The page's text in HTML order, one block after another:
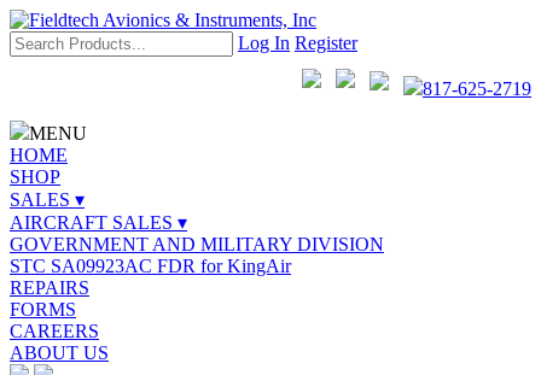
Log In Register
817-625-2719
MENU
HOME
SHOP
SALES ▾
AIRCRAFT SALES ▾
GOVERNMENT AND MILITARY DIVISION
STC SA09923AC FDR for KingAir
REPAIRS
FORMS
CAREERS
ABOUT US